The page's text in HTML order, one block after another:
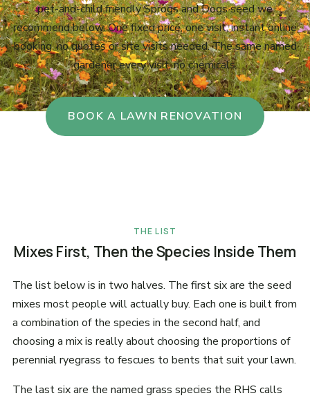
pet-and-child friendly Sprogs and Dogs seed we
recommend below. One fixed price, one visit, instant online
booking, no quotes or site visits needed. The same named
gardener every visit, no chemicals.
BOOK A LAWN RENOVATION
THE LIST
Mixes First, Then the Species Inside Them
The list below is in two halves. The first six are the seed
mixes most people will actually buy. Each one is built from
a combination of the species in the second half, and
choosing a mix is really about choosing the proportions of
perennial ryegrass to fescues to bents that suit your lawn.
The last six are the named grass species the RHS calls